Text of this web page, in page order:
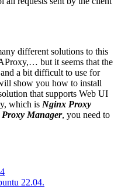
different solutions to this
but it seems that the
a bit difficult to use for
show you how to install
that supports Web UI
which is Nginx Proxy
Manager, you need to
22.04.